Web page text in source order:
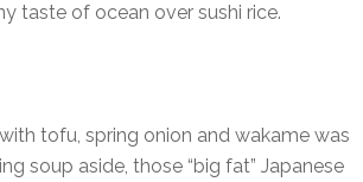
taste of ocean over sushi rice.
tofu, spring onion and wakame was
soup aside, those “big fat” Japanese